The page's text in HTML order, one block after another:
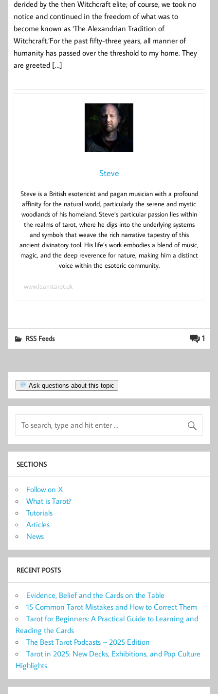
derided by the then Witchcraft elite; of course, we took no
notice and continued in the freedom of what was to
become known as ‘The Alexandrian Tradition of
Witchcraft.’For the past fifty-three years, all manner of
humanity has passed over the threshold to my home. They
are greeted […]
Steve
Steve is a British esotericist and pagan musician with a profound
affinity for the natural world, particularly the serene and mystic
woodlands of his homeland. Steve’s particular passion lies within
the realms of tarot, where he digs into the underlying systems
and symbols that weave the rich narrative tapestry of this
ancient divinatory tool. His life’s work embodies a blend of music,
magic, and the deep reverence for nature, making him a distinct
voice within the esoteric community.
www.learntarot.uk
1
RSS Feeds
Ask questions about this topic
SECTIONS
Follow on X
What is Tarot?
Tutorials
Articles
News
RECENT POSTS
Evidence, Belief and the Cards on the Table
15 Common Tarot Mistakes and How to Correct Them
Tarot for Beginners: A Practical Guide to Learning and
Reading the Cards
The Best Tarot Podcasts – 2025 Edition
Tarot in 2025: New Decks, Exhibitions, and Pop Culture
Highlights